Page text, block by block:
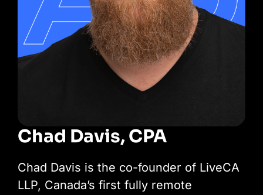
Chad Davis, CPA
Chad Davis is the co-founder of LiveCA
LLP, Canada’s first fully remote